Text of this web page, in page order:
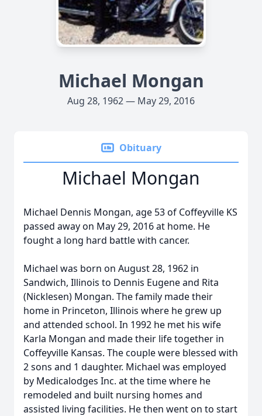
Michael Mongan
Aug 28, 1962 — May 29, 2016
Obituary
Michael Mongan
Michael Dennis Mongan, age 53 of Coffeyville KS
passed away on May 29, 2016 at home. He
fought a long hard battle with cancer.
Michael was born on August 28, 1962 in
Sandwich, Illinois to Dennis Eugene and Rita
(Nicklesen) Mongan. The family made their
home in Princeton, Illinois where he grew up
and attended school. In 1992 he met his wife
Karla Mongan and made their life together in
Coffeyville Kansas. The couple were blessed with
2 sons and 1 daughter. Michael was employed
by Medicalodges Inc. at the time where he
remodeled and built nursing homes and
assisted living facilities. He then went on to start